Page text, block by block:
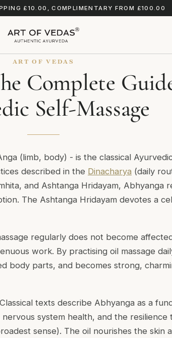
£10.00, COMPLIMENTARY FROM £100.00
ART OF VEDAS
Complete
Self-Massage
(limb, body) - is the classical
described in the Dinacharya (daily
, and Ashtanga Hridayam, Abhyanga
The Ashtanga Hridayam devotes a
regularly does not become
work. By practising oil massage
body parts, and becomes strong,
texts describe Abhyanga as a
system health, and the resilience
sense). The oil nourishes the skin